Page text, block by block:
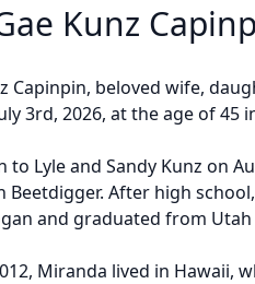
Kunz
Capinpin, beloved wife,
3rd, 2026, at the age of 45
Lyle and Sandy Kunz on
Beetdigger. After high
and graduated from Utah
Miranda lived in Hawaii,